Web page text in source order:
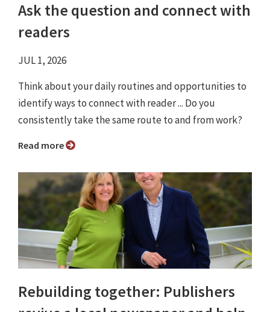
Ask the question and connect with
readers
JUL 1, 2026
Think about your daily routines and opportunities to
identify ways to connect with reader ... Do you
consistently take the same route to and from work?
Read more
Rebuilding together: Publishers